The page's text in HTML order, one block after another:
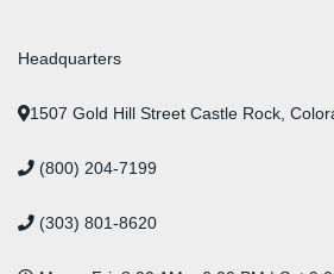
Headquarters
1507 Gold Hill Street Castle Rock,
(800) 204-7199
(303) 801-8620